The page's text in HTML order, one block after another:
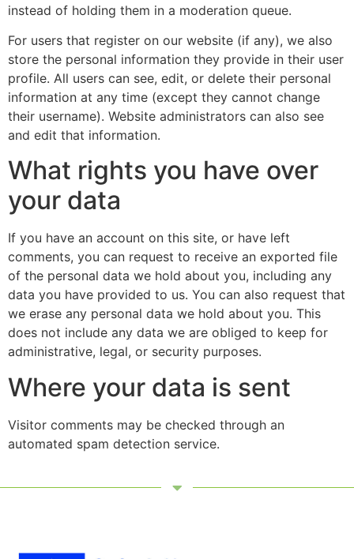
instead of holding them in a moderation queue.
For users that register on our website (if any), we also
store the personal information they provide in their user
profile. All users can see, edit, or delete their personal
information at any time (except they cannot change
their username). Website administrators can also see
and edit that information.
What rights you have over
your data
If you have an account on this site, or have left
comments, you can request to receive an exported file
of the personal data we hold about you, including any
data you have provided to us. You can also request that
we erase any personal data we hold about you. This
does not include any data we are obliged to keep for
administrative, legal, or security purposes.
Where your data is sent
Visitor comments may be checked through an
automated spam detection service.